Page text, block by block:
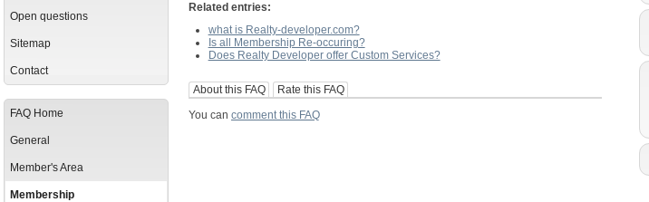
Open questions
Sitemap
Contact
FAQ Home
General
Member's Area
Membership
Related entries:
what is Realty-developer.com?
Is all Membership Re-occuring?
Does Realty Developer offer Custom Services?
About this FAQ
Rate this FAQ
You can comment this FAQ